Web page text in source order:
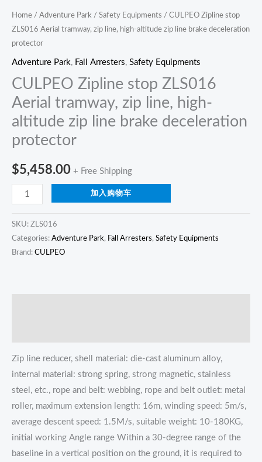
Home / Adventure Park / Safety Equipments / CULPEO Zipline stop
ZLS016 Aerial tramway, zip line, high-altitude zip line brake deceleration
protector
Adventure Park, Fall Arresters, Safety Equipments
CULPEO Zipline stop ZLS016
Aerial tramway, zip line, high-
altitude zip line brake deceleration
protector
$5,458.00 + Free Shipping
deceleration
protector
quantity
加入购物车
SKU: ZLS016
Categories: Adventure Park, Fall Arresters, Safety Equipments
Brand: CULPEO
Zip line reducer, shell material: die-cast aluminum alloy,
internal material: strong spring, strong magnetic, stainless
steel, etc., rope and belt: webbing, rope and belt outlet: metal
roller, maximum extension length: 16m, winding speed: 5m/s,
average descent speed: 1.5M/s, suitable weight: 10-180KG,
initial working Angle range Within a 30-degree range of the
baseline in a vertical position on the ground, it is required to